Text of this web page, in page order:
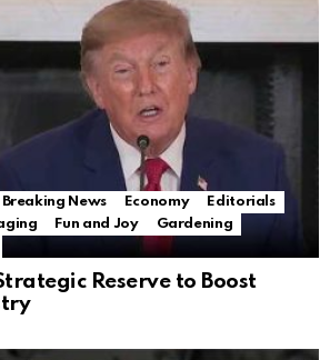
Breaking News Economy
Editorials
Fun and Joy
Gardening
Reserve to Boost